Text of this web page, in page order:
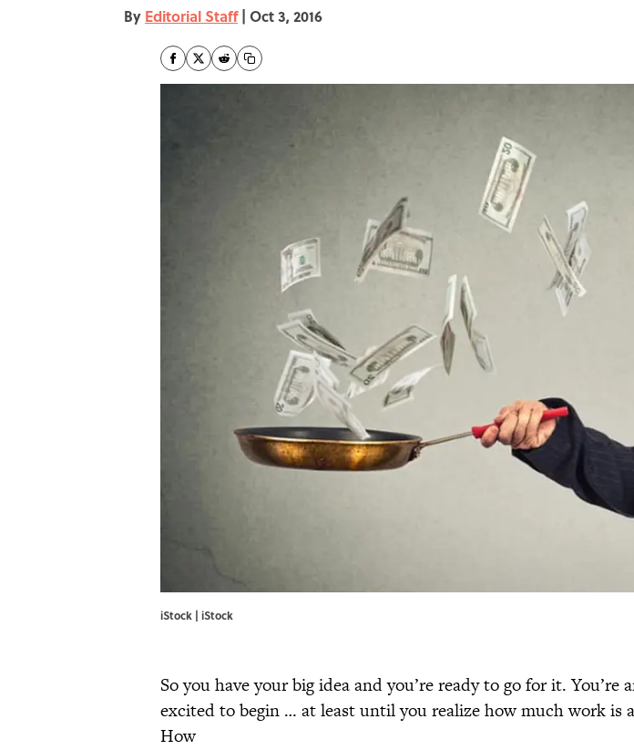
By Editorial Staff | Oct 3, 2016
iStock | iStock
So you have your big idea and you’re ready to go for it. You’re
excited to begin … at least until you realize how much work is
How